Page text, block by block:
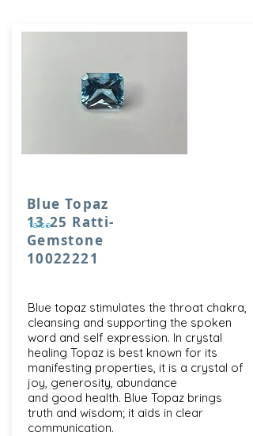
Blue Topaz
13.25 Ratti-
Gemstone
10022221
false
Blue topaz stimulates the throat chakra,
cleansing and supporting the spoken
word and self expression. In crystal
healing Topaz is best known for its
manifesting properties, it is a crystal of
joy, generosity, abundance
and good health. Blue Topaz brings
truth and wisdom; it aids in clear
communication.